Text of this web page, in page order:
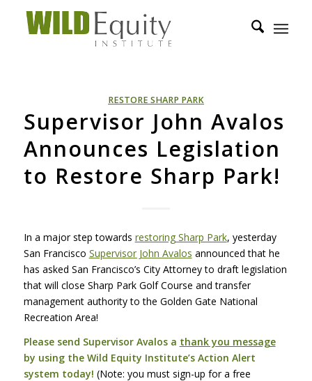
RESTORE SHARP PARK
Supervisor John Avalos
Announces Legislation
to Restore Sharp Park!
In a major step towards restoring Sharp Park, yesterday
San Francisco Supervisor John Avalos announced that he
has asked San Francisco’s City Attorney to draft legislation
that will close Sharp Park Golf Course and transfer
management authority to the Golden Gate National
Recreation Area!
Please send Supervisor Avalos a thank you message
by using the Wild Equity Institute’s Action Alert
system today! (Note: you must sign-up for a free